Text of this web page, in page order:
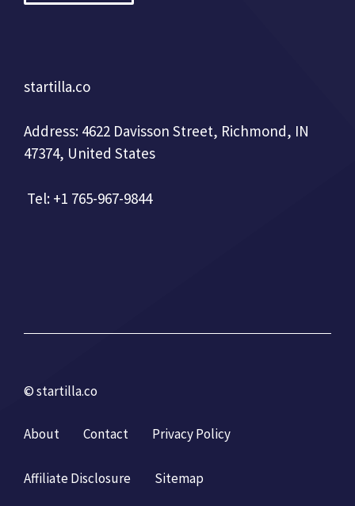
startilla.co
Address: 4622 Davisson Street, Richmond, IN
47374, United States
Tel: +1 765-967-9844
© startilla.co
About Contact Privacy Policy
Affiliate Disclosure Sitemap